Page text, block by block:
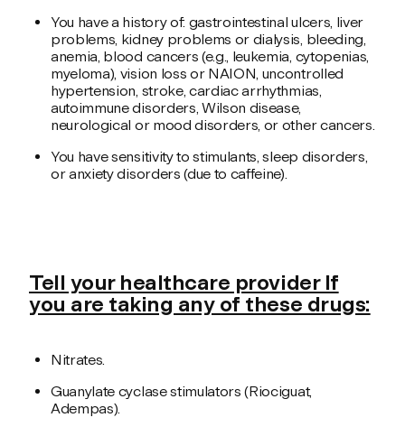
You have a history of: gastrointestinal ulcers, liver
problems, kidney problems or dialysis, bleeding,
anemia, blood cancers (e.g., leukemia, cytopenias,
myeloma), vision loss or NAION, uncontrolled
hypertension, stroke, cardiac arrhythmias,
autoimmune disorders, Wilson disease,
neurological or mood disorders, or other cancers.
You have sensitivity to stimulants, sleep disorders,
or anxiety disorders (due to caffeine).
Tell your healthcare provider If
you are taking any of these drugs:
Nitrates.
Guanylate cyclase stimulators (Riociguat,
Adempas).